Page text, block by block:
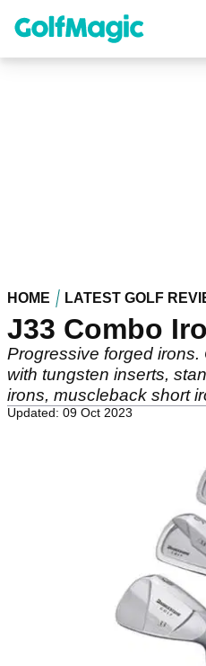
content
HOME LATEST GOLF
J33 Combo
Progressive forged
with tungsten inserts,
irons, muscleback short
Updated: 09 Oct 2023